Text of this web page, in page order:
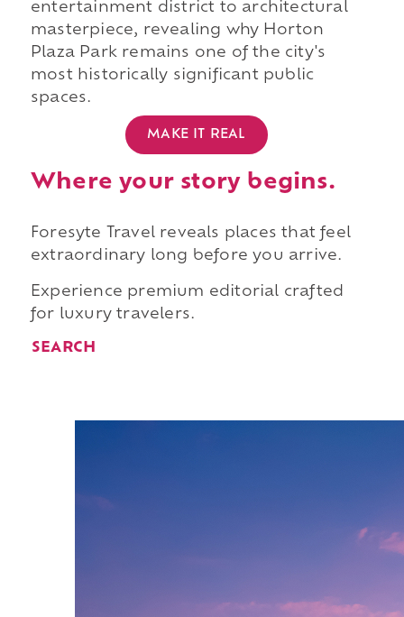
entertainment district to architectural
masterpiece, revealing why Horton
Plaza Park remains one of the city's
most historically significant public
spaces.
MAKE IT REAL
Where your story begins.
Foresyte Travel reveals places that feel
extraordinary long before you arrive.
Experience premium editorial crafted
for luxury travelers.
SEARCH